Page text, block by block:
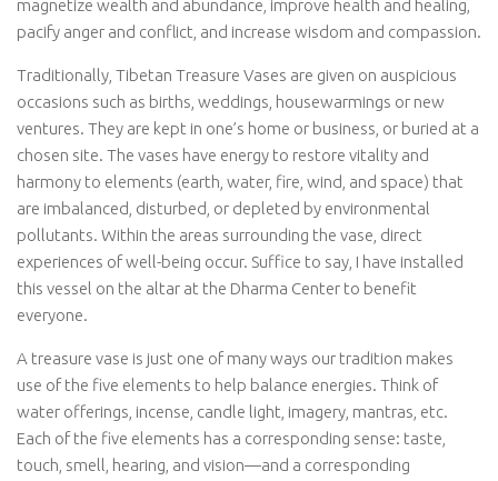
magnetize wealth and abundance, improve health and healing,
pacify anger and conflict, and increase wisdom and compassion.
Traditionally, Tibetan Treasure Vases are given on auspicious
occasions such as births, weddings, housewarmings or new
ventures. They are kept in one’s home or business, or buried at a
chosen site. The vases have energy to restore vitality and
harmony to elements (earth, water, fire, wind, and space) that
are imbalanced, disturbed, or depleted by environmental
pollutants. Within the areas surrounding the vase, direct
experiences of well-being occur. Suffice to say, I have installed
this vessel on the altar at the Dharma Center to benefit
everyone.
A treasure vase is just one of many ways our tradition makes
use of the five elements to help balance energies. Think of
water offerings, incense, candle light, imagery, mantras, etc.
Each of the five elements has a corresponding sense: taste,
touch, smell, hearing, and vision—and a corresponding